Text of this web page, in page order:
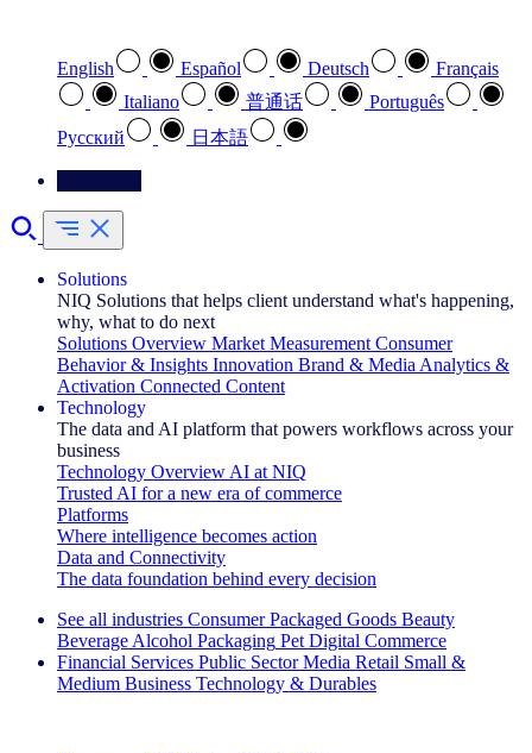
English Español Deutsch
Français
Italiano
普通话
Português
Pусский
日本語
Solutions
NIQ Solutions that helps client understand what's happening,
why, what to do next
Solutions Overview Market Measurement Consumer
Behavior & Insights Innovation Brand & Media Analytics &
Activation Connected Content
Technology
The data and AI platform that powers workflows across your
business
Technology Overview AI at NIQ
Trusted AI for a new era of commerce
Platforms
Where intelligence becomes action
Data and Connectivity
The data foundation behind every decision
See all industries Consumer Packaged Goods Beauty
Beverage Alcohol Packaging Pet Digital Commerce
Financial Services Public Sector Media Retail Small &
Medium Business Technology & Durables